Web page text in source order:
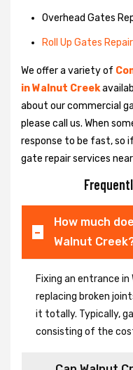
Overhead Gates
Roll Up Gates Repair
We offer a variety of
in Walnut Creek
about our commercial
please call us. When
response to be fast, so
gate repair services
How much
Walnut
Fixing an entrance
replacing broken
it totally. Typically,
consisting of the